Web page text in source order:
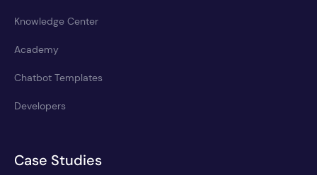
Knowledge Center
Academy
Chatbot Templates
Developers
Case Studies